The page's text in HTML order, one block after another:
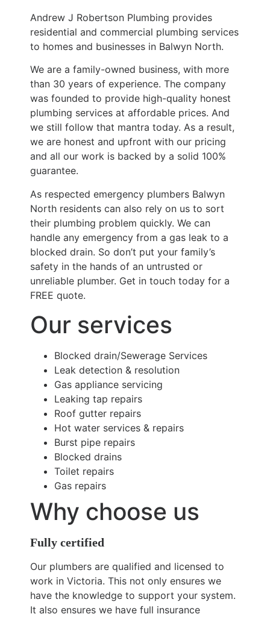
Andrew J Robertson Plumbing provides
residential and commercial plumbing services
to homes and businesses in Balwyn North.
We are a family-owned business, with more
than 30 years of experience. The company
was founded to provide high-quality honest
plumbing services at affordable prices. And
we still follow that mantra today. As a result,
we are honest and upfront with our pricing
and all our work is backed by a solid 100%
guarantee.
As respected emergency plumbers Balwyn
North residents can also rely on us to sort
their plumbing problem quickly. We can
handle any emergency from a gas leak to a
blocked drain. So don’t put your family’s
safety in the hands of an untrusted or
unreliable plumber. Get in touch today for a
FREE quote.
Our services
Blocked drain/Sewerage Services
Leak detection & resolution
Gas appliance servicing
Leaking tap repairs
Roof gutter repairs
Hot water services & repairs
Burst pipe repairs
Blocked drains
Toilet repairs
Gas repairs
Why choose us
Fully certified
Our plumbers are qualified and licensed to
work in Victoria. This not only ensures we
have the knowledge to support your system.
It also ensures we have full insurance